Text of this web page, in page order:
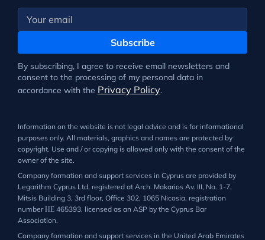
Subscribe
By subscribing, I agree to receive email newsletters and
consent to the processing of my personal data in
accordance with the Privacy Policy.
Information on the website is not legal advice and is for informational
purposes only. All materials, graphics and names are protected by
copyright. Use and / or copying is allowed only with the consent of the
owner of the site.
Company formation and support services in Cyprus are provided by
Legarithm Cyprus Ltd, registered at Arch. Makarios Av. III, No. 1-7,
Mitsis Building 3, 3rd floor, Office 302, 1065 Nicosia, registration
number ΗΕ 465393, licensed as an ASP by the Cyprus Bar
Association.
Company formation and support services in the United Arab Emirates